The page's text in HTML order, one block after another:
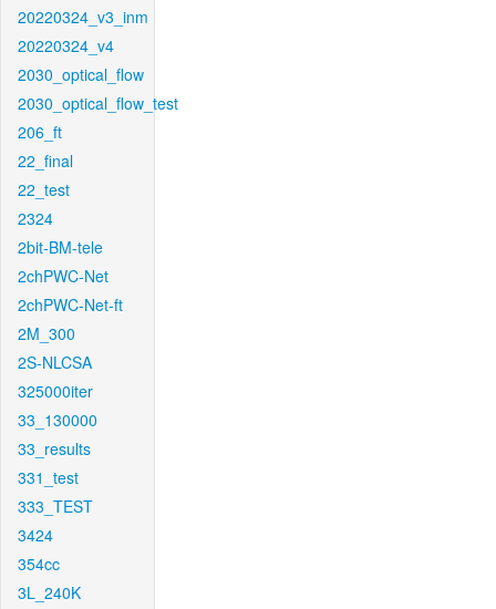
20220324_v3_inm
20220324_v4
2030_optical_flow
2030_optical_flow_test
206_ft
22_final
22_test
2324
2bit-BM-tele
2chPWC-Net
2chPWC-Net-ft
2M_300
2S-NLCSA
325000iter
33_130000
33_results
331_test
333_TEST
3424
354cc
3L_240K